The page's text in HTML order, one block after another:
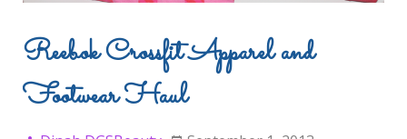
Reebok Crossfit Apparel and
Footwear Haul